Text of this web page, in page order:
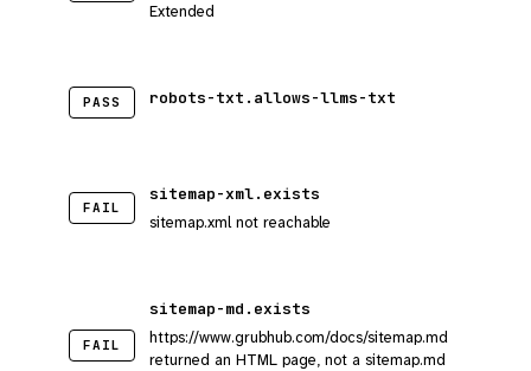
Extended
PASS robots-txt.allows-llms-txt
FAIL
sitemap-xml.exists
sitemap.xml not reachable
FAIL
sitemap-md.exists
https://www.grubhub.com/docs/sitemap.md
returned an HTML page, not a sitemap.md